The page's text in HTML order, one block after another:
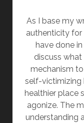
As I base my
authenticity for
have done in
discuss
mechanism
self-victimizing
healthier place
agonize. The
understanding